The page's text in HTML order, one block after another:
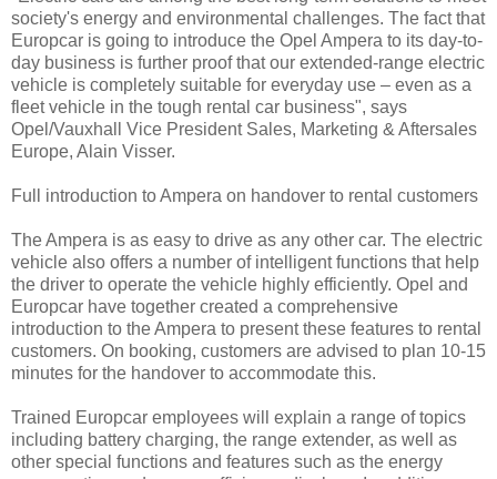
society's energy and environmental challenges. The fact that
Europcar is going to introduce the Opel Ampera to its day-to-
day business is further proof that our extended-range electric
vehicle is completely suitable for everyday use – even as a
fleet vehicle in the tough rental car business", says
Opel/Vauxhall Vice President Sales, Marketing & Aftersales
Europe, Alain Visser.
Full introduction to Ampera on handover to rental customers
The Ampera is as easy to drive as any other car. The electric
vehicle also offers a number of intelligent functions that help
the driver to operate the vehicle highly efficiently. Opel and
Europcar have together created a comprehensive
introduction to the Ampera to present these features to rental
customers. On booking, customers are advised to plan 10-15
minutes for the handover to accommodate this.
Trained Europcar employees will explain a range of topics
including battery charging, the range extender, as well as
other special functions and features such as the energy